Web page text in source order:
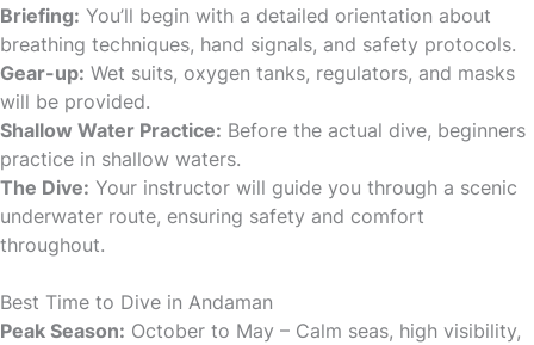
Briefing: You’ll begin with a detailed orientation about
breathing techniques, hand signals, and safety protocols.
Gear-up: Wet suits, oxygen tanks, regulators, and masks
will be provided.
Shallow Water Practice: Before the actual dive, beginners
practice in shallow waters.
The Dive: Your instructor will guide you through a scenic
underwater route, ensuring safety and comfort
throughout.
Best Time to Dive in Andaman
Peak Season: October to May – Calm seas, high visibility,